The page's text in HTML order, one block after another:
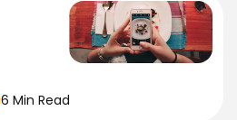
6 Min Read